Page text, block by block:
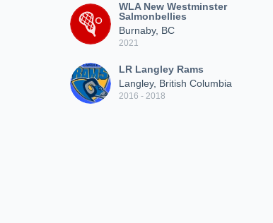
WLA New Westminster
Salmonbellies
Burnaby, BC
2021
LR Langley Rams
Langley, British Columbia
2016 - 2018